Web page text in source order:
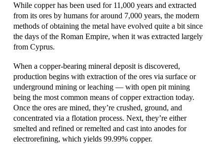
While copper has been used for 11,000 years and extracted
from its ores by humans for around 7,000 years, the modern
methods of obtaining the metal have evolved quite a bit since
the days of the Roman Empire, when it was extracted largely
from Cyprus.
When a copper-bearing mineral deposit is discovered,
production begins with extraction of the ores via surface or
underground mining or leaching — with open pit mining
being the most common means of copper extraction today.
Once the ores are mined, they’re crushed, ground, and
concentrated via a flotation process. Next, they’re either
smelted and refined or remelted and cast into anodes for
electrorefining, which yields 99.99% copper.